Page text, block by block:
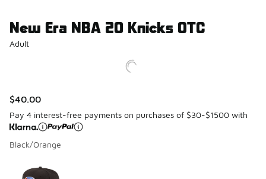
New Era NBA 20 Knicks OTC
Adult
$40.00
Pay 4 interest-free payments on purchases of $30-$1500 with
Black/Orange